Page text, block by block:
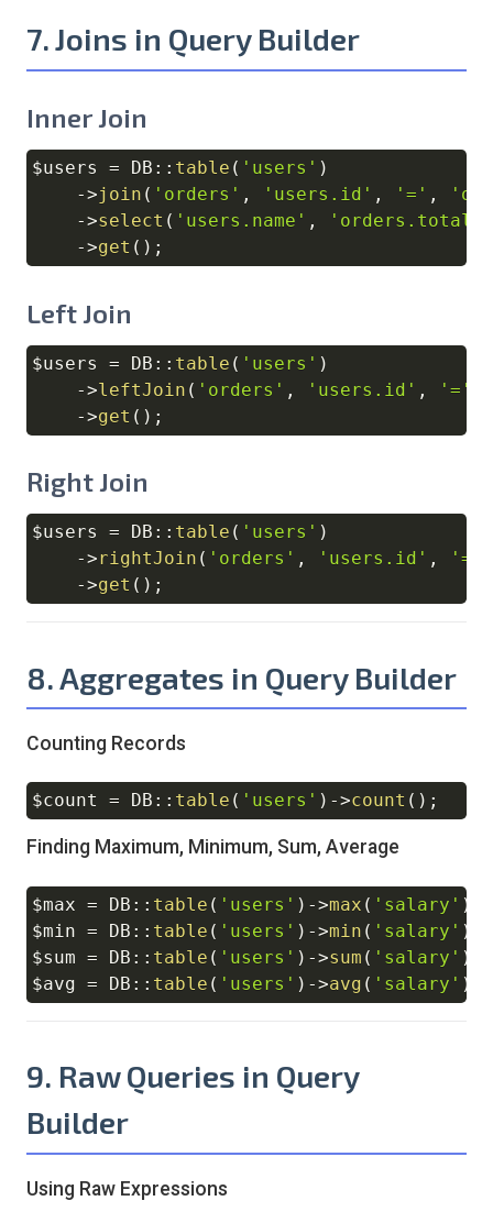
7. Joins in Query Builder
Inner Join
$users = DB :: table ( 'users' )
->join ( 'orders' , 'users.id' , '=' ,
->select ( 'users.name' , 'orders.total'
->get ( ) ;
Left Join
$users = DB :: table ( 'users' )
->leftJoin ( 'orders' , 'users.id' , '='
->get ( ) ;
Right Join
$users = DB :: table ( 'users' )
->rightJoin ( 'orders' , 'users.id' , '='
->get ( ) ;
8. Aggregates in Query Builder
Counting Records
$count = DB :: table ( 'users' ) ->count ( ) ;
Copy
Finding Maximum, Minimum, Sum, Average
$max = DB :: table ( 'users' ) ->max ( 'salary' )
$min = DB :: table ( 'users' ) ->min ( 'salary' )
$sum = DB :: table ( 'users' ) ->sum ( 'salary' )
$avg = DB :: table ( 'users' ) ->avg ( 'salary' )
Copy
9. Raw Queries in Query
Builder
Using Raw Expressions